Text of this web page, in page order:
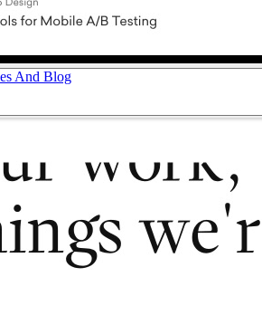
And Blog